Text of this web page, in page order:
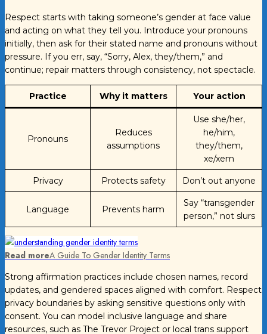
Respect starts with taking someone’s gender at face value
and acting on what they tell you. Introduce your pronouns
initially, then ask for their stated name and pronouns without
pressure. If you err, say, “Sorry, Alex, they/them,” and
continue; repair matters through consistency, not spectacle.
Practice Why it matters Your action
Pronouns
Reduces
assumptions
Use she/her,
he/him,
they/them,
xe/xem
Privacy Protects safety Don’t out anyone
Language Prevents harm
Say “transgender
person,” not slurs
Read moreA Guide To Gender Identity Terms
Strong affirmation practices include chosen names, record
updates, and gendered spaces aligned with comfort. Respect
privacy boundaries by asking sensitive questions only with
consent. You can model inclusive language and share
resources, such as The Trevor Project or local trans support